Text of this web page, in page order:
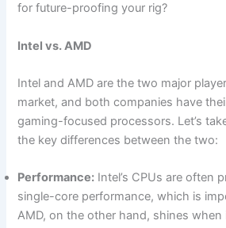
for ‌future-proofing your rig?
Intel ⁣vs. AMD
Intel and AMD are⁣ the two major
market, and both companies have
gaming-focused processors. Let’s
the key differences between the two:
Performance: Intel’s CPUs ‍are often
single-core performance, which is
AMD, on the ‍other hand, shines